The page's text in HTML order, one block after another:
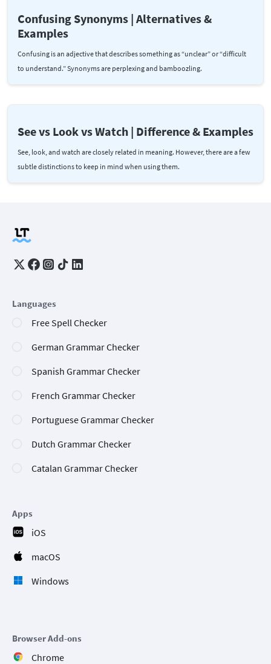
Confusing Synonyms | Alternatives &
Examples
Confusing is an adjective that describes something as “unclear” or “difficult
to understand.” Synonyms are perplexing and bamboozling.
See vs Look vs Watch | Difference & Examples
See, look, and watch are closely related in meaning. However, there are a few
subtle distinctions to keep in mind when using them.
Languages
Free Spell Checker
German Grammar Checker
Spanish Grammar Checker
French Grammar Checker
Portuguese Grammar Checker
Dutch Grammar Checker
Catalan Grammar Checker
Apps
iOS
macOS
Windows
Browser Add-ons
Chrome